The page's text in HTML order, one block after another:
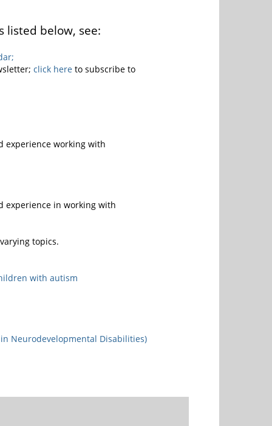
listed below, see:
click here to subscribe to
experience working with
experience in working with
topics.
with autism
Neurodevelopmental Disabilities)